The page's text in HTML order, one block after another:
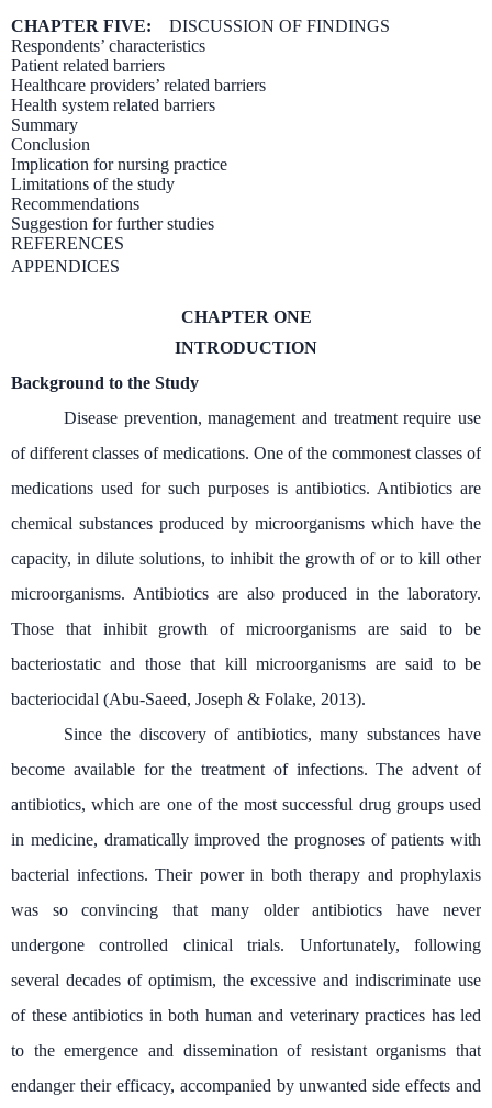
CHAPTER FIVE: DISCUSSION OF FINDINGS
Respondents’ characteristics
Patient related barriers
Healthcare providers’ related barriers
Health system related barriers
Summary
Conclusion
Implication for nursing practice
Limitations of the study
Recommendations
Suggestion for further studies
REFERENCES
APPENDICES
CHAPTER ONE
INTRODUCTION
Background to the Study
Disease prevention, management and treatment require use
of different classes of medications. One of the commonest classes of
medications used for such purposes is antibiotics. Antibiotics are
chemical substances produced by microorganisms which have the
capacity, in dilute solutions, to inhibit the growth of or to kill other
microorganisms. Antibiotics are also produced in the laboratory.
Those that inhibit growth of microorganisms are said to be
bacteriostatic and those that kill microorganisms are said to be
bacteriocidal (Abu-Saeed, Joseph & Folake, 2013).
Since the discovery of antibiotics, many substances have
become available for the treatment of infections. The advent of
antibiotics, which are one of the most successful drug groups used
in medicine, dramatically improved the prognoses of patients with
bacterial infections. Their power in both therapy and prophylaxis
was so convincing that many older antibiotics have never
undergone controlled clinical trials. Unfortunately, following
several decades of optimism, the excessive and indiscriminate use
of these antibiotics in both human and veterinary practices has led
to the emergence and dissemination of resistant organisms that
endanger their efficacy, accompanied by unwanted side effects and